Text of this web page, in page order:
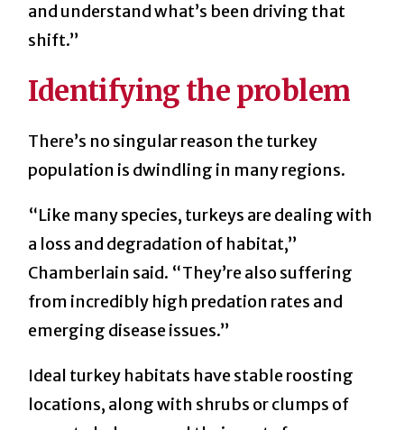
and understand what’s been driving that
shift.”
Identifying the problem
There’s no singular reason the turkey
population is dwindling in many regions.
“Like many species, turkeys are dealing with
a loss and degradation of habitat,”
Chamberlain said. “They’re also suffering
from incredibly high predation rates and
emerging disease issues.”
Ideal turkey habitats have stable roosting
locations, along with shrubs or clumps of